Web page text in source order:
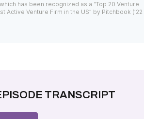
has been recognized as a “Top 20 Venture
Active Venture Firm in the US” by Pitchbook (’22
TRANSCRIPT